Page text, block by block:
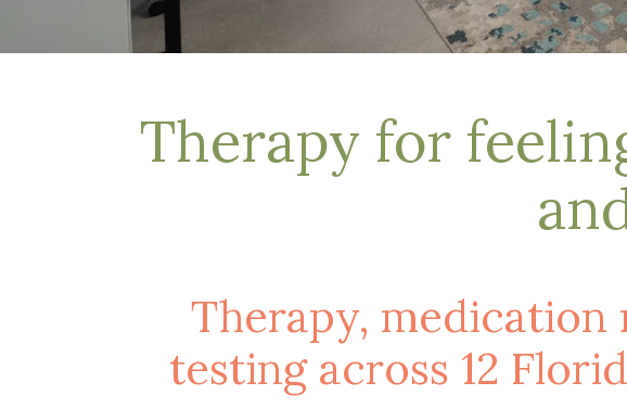
Weekend Couples Retreats
Women's Issues
Therapy for
Therapy, medication
testing across 12